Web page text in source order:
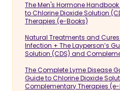
The Men's Hormone
to Chlorine Dioxide Solution
Therapies (e-Books)
Natural Treatments and
Infection + The Layperson’s
Solution (CDS) and
The Complete Lyme Disease
Guide to Chlorine Dioxide
Complementary Therapies